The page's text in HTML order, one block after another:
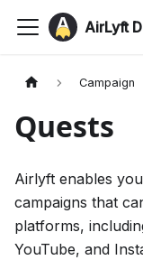
AirLyft
Campaign
Quests
Airlyft enables
campaigns that
platforms,
YouTube, and